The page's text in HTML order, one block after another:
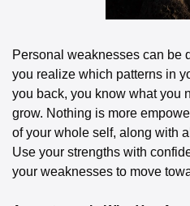
Personal weaknesses can be
you realize which patterns in
you back, you know what you
grow. Nothing is more
of your whole self, along with
Use your strengths with
your weaknesses to move